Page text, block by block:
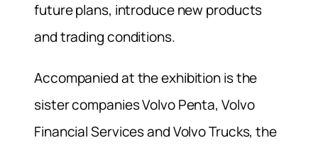
future plans, introduce new products
and trading conditions.
Accompanied at the exhibition is the
sister companies Volvo Penta, Volvo
Financial Services and Volvo Trucks, the